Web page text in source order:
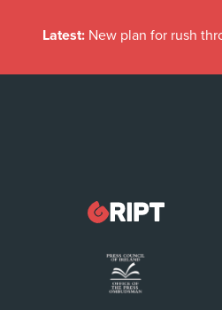
Latest: New plan for rush